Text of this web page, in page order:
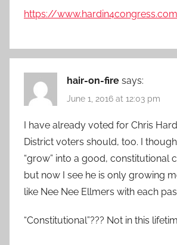
https://
hair-on-fire says:
June 1, 2016 at 12:03 pm
I have already voted for Chris
District voters should, too. I
“grow” into a good, constitutional
but now I see he is only growing
like Nee Nee Ellmers with each
“Constitutional”??? Not in this